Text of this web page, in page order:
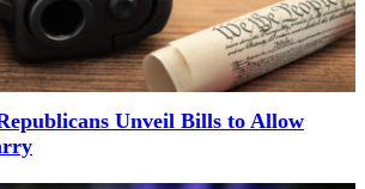
Unveil Bills to Allow